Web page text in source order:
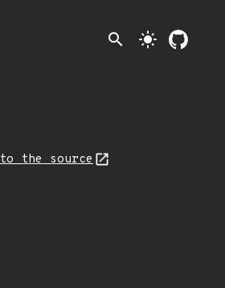
search light_mode
to the source